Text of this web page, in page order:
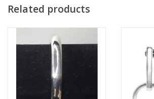
Related products